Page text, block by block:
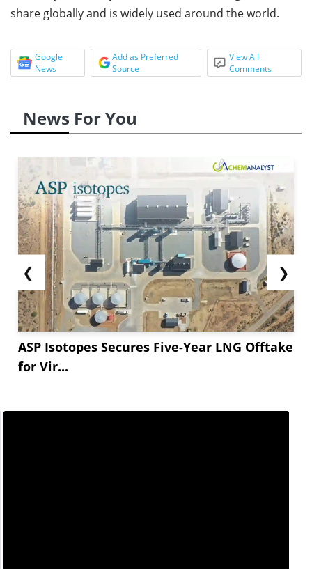
share globally and is widely used around the world.
Google
News
Add as Preferred
Source
View All
Comments
News For You
❮
ASP Isotopes Secures Five-Year LNG Offtake
for Vir...
❯